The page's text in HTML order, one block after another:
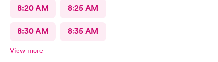
8:20 AM 8:25 AM
8:30 AM 8:35 AM
View more